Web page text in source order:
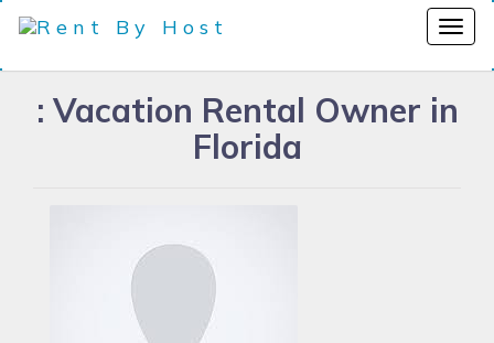
: Vacation Rental Owner in
Florida